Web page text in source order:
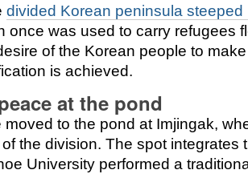
divided Korean peninsula
once was used to carry refugees
of the Korean people to
is achieved.
at the pond
moved to the pond at Imjingak,
the division. The spot
University performed a